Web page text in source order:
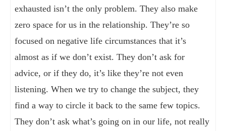
exhausted isn’t the only problem. They also make
zero space for us in the relationship. They’re so
focused on negative life circumstances that it’s
almost as if we don’t exist. They don’t ask for
advice, or if they do, it’s like they’re not even
listening. When we try to change the subject, they
find a way to circle it back to the same few topics.
They don’t ask what’s going on in our life, not really